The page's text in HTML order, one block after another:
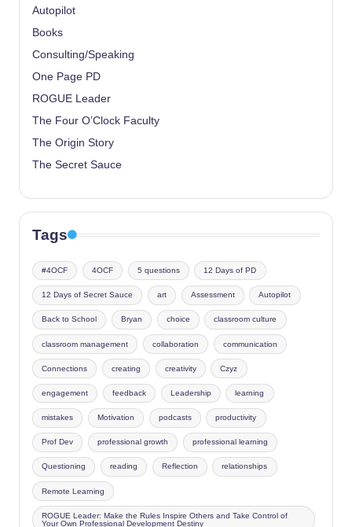
Autopilot
Books
Consulting/Speaking
One Page PD
ROGUE Leader
The Four O’Clock Faculty
The Origin Story
The Secret Sauce
Tags
#4OCF 4OCF 5 questions 12 Days of PD
12 Days of Secret Sauce art Assessment Autopilot
Back to School Bryan choice classroom culture
classroom management collaboration communication
Connections creating creativity Czyz
engagement feedback Leadership learning
mistakes Motivation podcasts productivity
Prof Dev professional growth professional learning
Questioning reading Reflection relationships
Remote Learning
ROGUE Leader: Make the Rules Inspire Others and Take Control of
Your Own Professional Development Destiny